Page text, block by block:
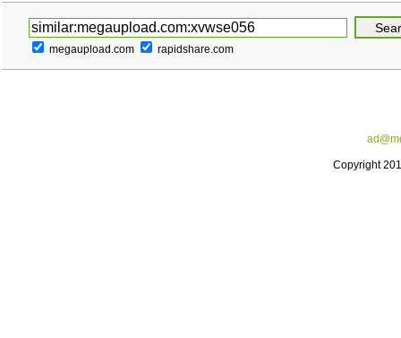
megaupload.com rapidshare.com
Copyright